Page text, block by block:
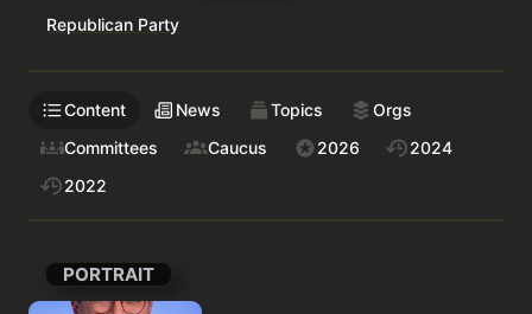
Republican Party
Content News Topics
Orgs
Committees
Caucus 2026
2024
2022
PORTRAIT